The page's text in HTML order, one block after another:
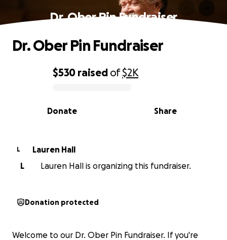
Dr. Ober Pin Fundraiser
0% complete
$530 raised of$2K
Share
Donate
Dr. Ober Pin Fundraiser
L
Lauren Hall
L
Lauren Hall is organizing this fundraiser.
Donation protected
Welcome to our Dr. Ober Pin Fundraiser. If you're